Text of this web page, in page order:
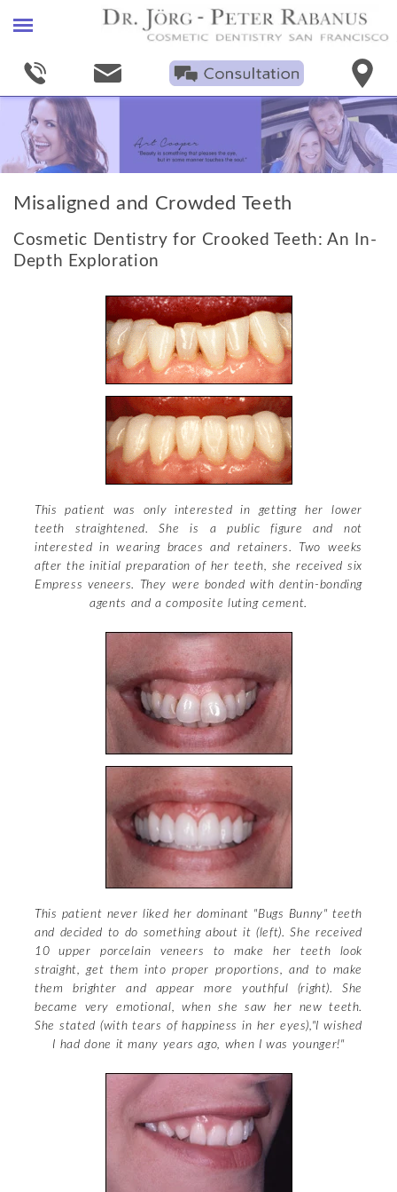
Misaligned and Crowded Teeth
Cosmetic Dentistry for Crooked Teeth: An In-
Depth Exploration
This patient was only interested in getting her lower
teeth straightened. She is a public figure and not
interested in wearing braces and retainers. Two weeks
after the initial preparation of her teeth, she received six
Empress veneers. They were bonded with dentin-bonding
agents and a composite luting cement.
This patient never liked her dominant "Bugs Bunny" teeth
and decided to do something about it (left). She received
10 upper porcelain veneers to make her teeth look
straight, get them into proper proportions, and to make
them brighter and appear more youthful (right). She
became very emotional, when she saw her new teeth.
She stated (with tears of happiness in her eyes),"I wished
I had done it many years ago, when I was younger!"
Home
Find A Cosmetic Dentist
Smile Gallery
Procedures
Smile Makeovers
Invisible Fillings
Crowns & Bridges
Dental Bonding
Misaligned/Crowded
Big/Small Teeth
Damaged Teeth
Gummy Smiles
Beautiful Back Teeth
Technical Specifications
Dental Bonding
Other Porcelains
Materials & Methods
Smile Proportions
Dental Proportions
The Golden Proportions
About Dr. Rabanus
Contact Cosmetic Dentist
Your Smile Analysis
Site Map